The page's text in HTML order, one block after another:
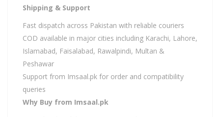
Shipping & Support
Fast dispatch across Pakistan with reliable couriers
COD available in major cities including Karachi, Lahore,
Islamabad, Faisalabad, Rawalpindi, Multan &
Peshawar
Support from Imsaal.pk for order and compatibility
queries
Why Buy from Imsaal.pk